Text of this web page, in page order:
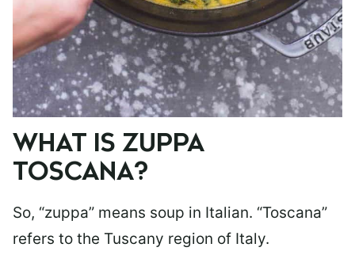
WHAT IS ZUPPA
TOSCANA?
So, “zuppa” means soup in Italian. “Toscana”
refers to the Tuscany region of Italy.